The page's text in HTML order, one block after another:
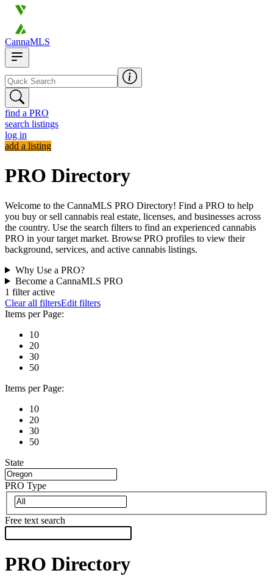
CannaMLS
find a PRO
search listings
log in
add a listing
PRO Directory
Welcome to the CannaMLS PRO Directory! Find a PRO to help
you buy or sell cannabis real estate, licenses, and businesses across
the country. Use the search filters to find an experienced cannabis
PRO in your target market. Browse PRO profiles to view their
background, services, and active cannabis listings.
Why Use a PRO?
Become a CannaMLS PRO
1 filter active
Clear all filtersEdit filters
Items per Page:
10
20
30
50
Items per Page:
10
20
30
50
State
PRO Type
Free text search
PRO Directory